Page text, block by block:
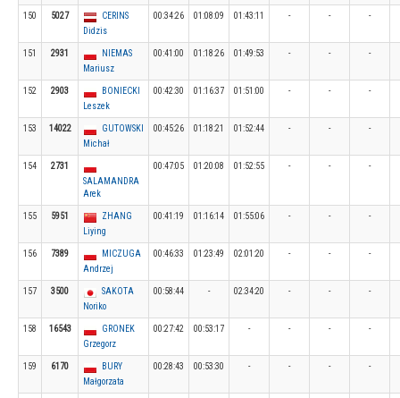
150 5027
CERINS
Didzis
00:34:26 01:08:09 01:43:11 - - -
151 2931
NIEMAS
Mariusz
00:41:00 01:18:26 01:49:53 - - -
152 2903
BONIECKI
Leszek
00:42:30 01:16:37 01:51:00 - - -
153 14022
GUTOWSKI
Michał
00:45:26 01:18:21 01:52:44 - - -
154
2731
SALAMANDRA
Arek
00:47:05 01:20:08 01:52:55 - - -
155 5951
ZHANG
Liying
00:41:19 01:16:14 01:55:06 - - -
156 7389
MICZUGA
Andrzej
00:46:33 01:23:49 02:01:20 - - -
157 3500
SAKOTA
Noriko
00:58:44 - 02:34:20 - - -
158 16543
GRONEK
Grzegorz
00:27:42 00:53:17 - - - -
159 6170
BURY
Małgorzata
00:28:43 00:53:30 - - - -